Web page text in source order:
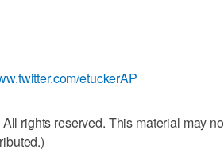
etuckerAP
rights reserved. This material may